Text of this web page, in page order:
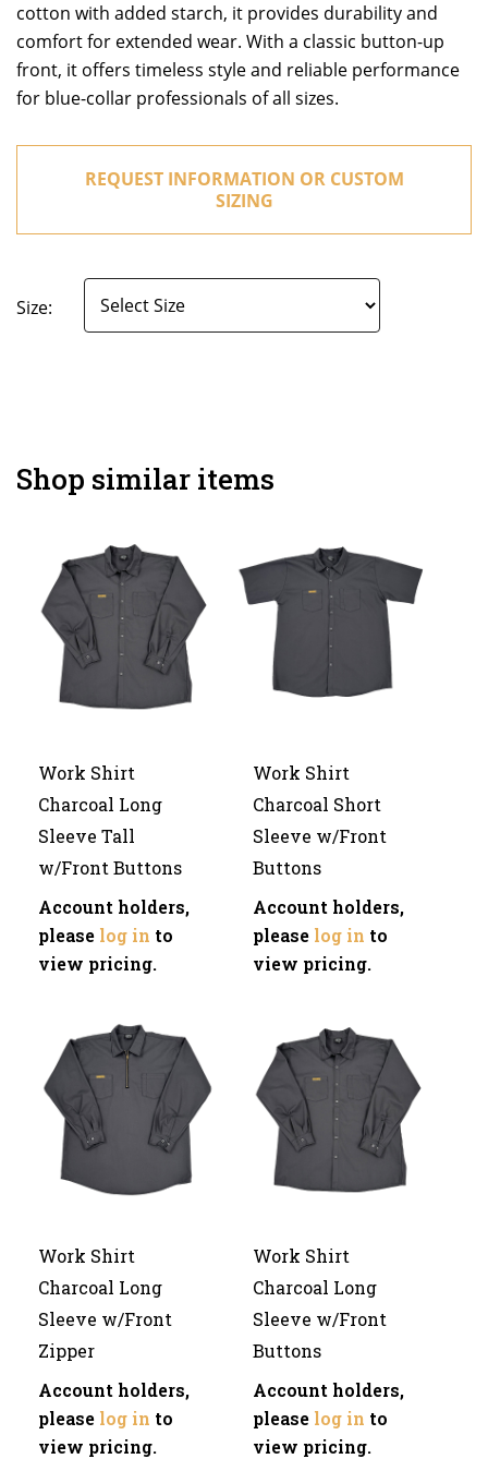
cotton with added starch, it provides durability and
comfort for extended wear. With a classic button-up
front, it offers timeless style and reliable performance
for blue-collar professionals of all sizes.
REQUEST INFORMATION OR CUSTOM
SIZING
Size:
Shop similar items
Work Shirt
Charcoal Long
Sleeve Tall
w/Front Buttons
Account holders,
please log in to
view pricing.
Work Shirt
Charcoal Short
Sleeve w/Front
Buttons
Account holders,
please log in to
view pricing.
Work Shirt
Charcoal Long
Sleeve w/Front
Zipper
Account holders,
please log in to
view pricing.
Work Shirt
Charcoal Long
Sleeve w/Front
Buttons
Account holders,
please log in to
view pricing.